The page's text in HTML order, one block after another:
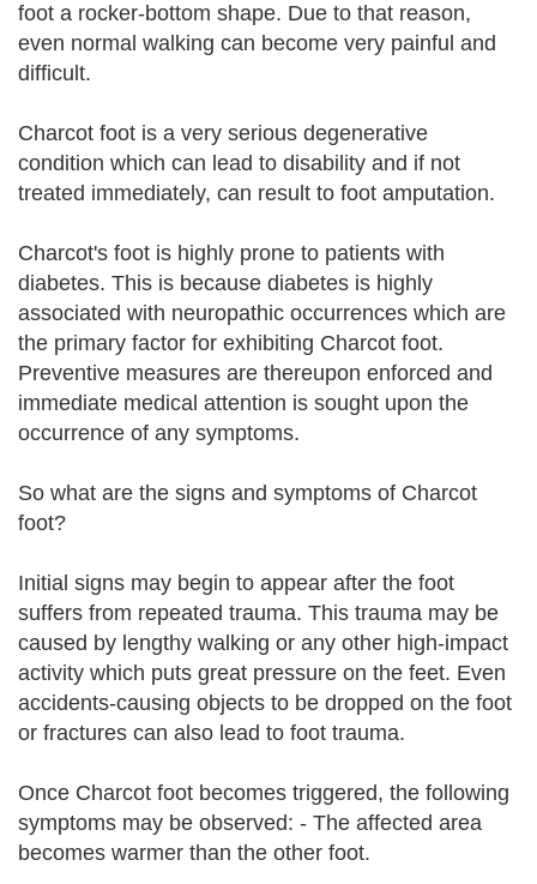
foot a rocker-bottom shape. Due to that reason,
even normal walking can become very painful and
difficult.
Charcot foot is a very serious degenerative
condition which can lead to disability and if not
treated immediately, can result to foot amputation.
Charcot's foot is highly prone to patients with
diabetes. This is because diabetes is highly
associated with neuropathic occurrences which are
the primary factor for exhibiting Charcot foot.
Preventive measures are thereupon enforced and
immediate medical attention is sought upon the
occurrence of any symptoms.
So what are the signs and symptoms of Charcot
foot?
Initial signs may begin to appear after the foot
suffers from repeated trauma. This trauma may be
caused by lengthy walking or any other high-impact
activity which puts great pressure on the feet. Even
accidents-causing objects to be dropped on the foot
or fractures can also lead to foot trauma.
Once Charcot foot becomes triggered, the following
symptoms may be observed: - The affected area
becomes warmer than the other foot.